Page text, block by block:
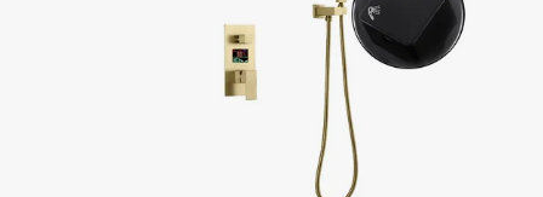
basketball shoe
living room sofa